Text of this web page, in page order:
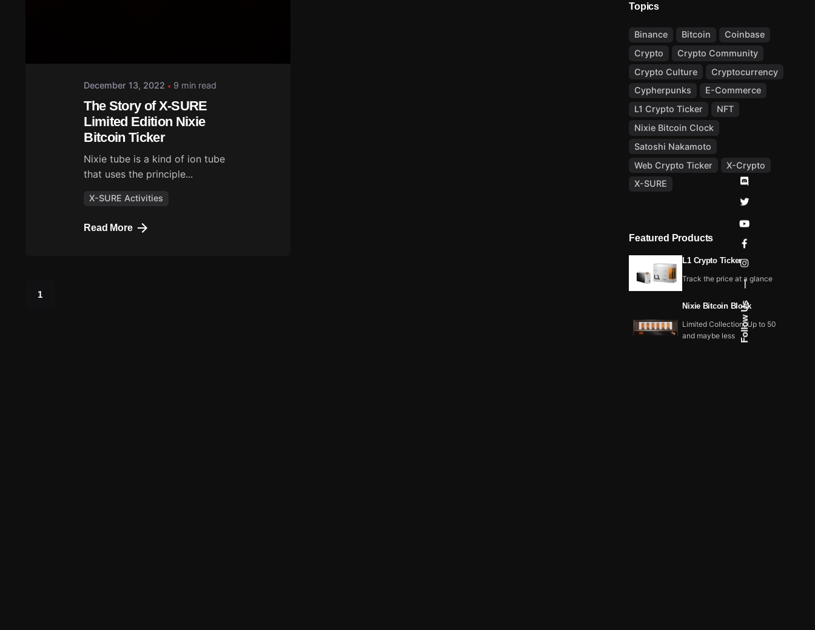
Follow Us
—
December 13, 2022 9 min read
The Story of X-SURE
Limited Edition Nixie
Bitcoin Ticker
Nixie tube is a kind of ion tube
that uses the principle...
X-SURE Activities
Read More
1
Topics
Binance Bitcoin
Coinbase
Crypto
Crypto Community
Crypto Culture
Cryptocurrency
Cypherpunks
E-Commerce
L1 Crypto Ticker
NFT
Nixie Bitcoin Clock
Satoshi Nakamoto
Web Crypto Ticker
X-Crypto
X-SURE
Featured Products
L1 Crypto Ticker
Track the price at a glance
Nixie Bitcoin Block
Limited Collection, Up to 50
and maybe less